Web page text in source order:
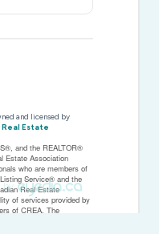
and licensed by
Real Estate
and the REALTOR®
Estate Association
who are members of
Service® and the
Real Estate
of services provided by
of CREA. The
by